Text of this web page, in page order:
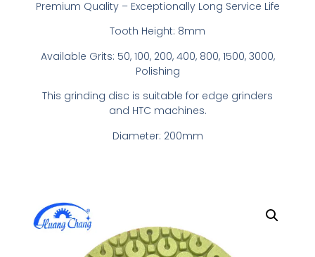
Premium Quality – Exceptionally Long Service Life
Tooth Height: 8mm
Available Grits: 50, 100, 200, 400, 800, 1500, 3000,
Polishing
This grinding disc is suitable for edge grinders
and HTC machines.
Diameter: 200mm